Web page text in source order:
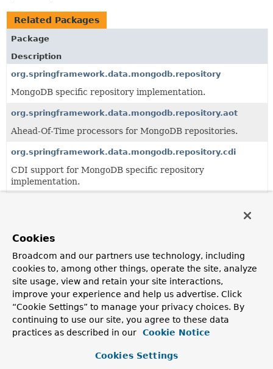
Related Packages
Package
Description
org.springframework.data.mongodb.repository
MongoDB specific repository implementation.
org.springframework.data.mongodb.repository.aot
Ahead-Of-Time processors for MongoDB repositories.
org.springframework.data.mongodb.repository.cdi
CDI support for MongoDB specific repository
implementation.
Support infrastructure for the configuration of MongoDB
org.springframework.data.mongodb.repository.query
Query derivation mechanism for MongoDB specific
repositories.
All Classes and Interfaces Interfaces Classes
Class
Cookies
Broadcom and our partners use technology, including
cookies to, among other things, operate the site, analyze
site usage, view and retain your site interactions,
improve your experience and help us advertise. Click
“Cookie Settings” to manage your privacy choices. By
continuing to use our site, you agree to these data
practices as described in our
Cookie Notice
Cookies Settings